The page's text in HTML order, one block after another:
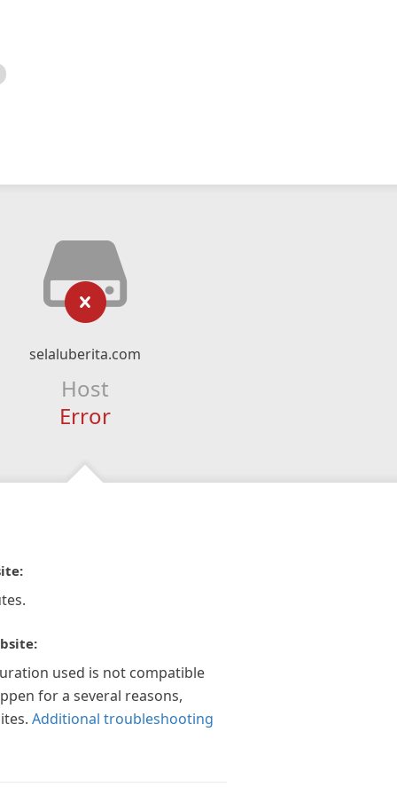
selaluberita.com
Host
Error
used is not compatible
for a several reasons,
Additional troubleshooting